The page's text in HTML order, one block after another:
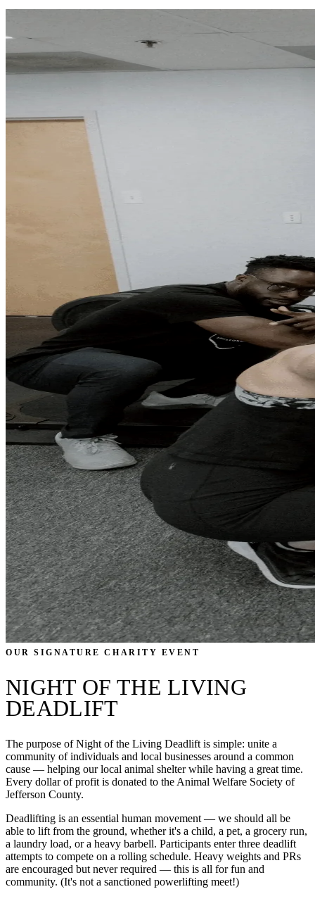
OUR SIGNATURE CHARITY EVENT
NIGHT OF THE LIVING
DEADLIFT
The purpose of Night of the Living Deadlift is simple: unite a
community of individuals and local businesses around a common
cause — helping our local animal shelter while having a great time.
Every dollar of profit is donated to the Animal Welfare Society of
Jefferson County.
Deadlifting is an essential human movement — we should all be
able to lift from the ground, whether it's a child, a pet, a grocery run,
a laundry load, or a heavy barbell. Participants enter three deadlift
attempts to compete on a rolling schedule. Heavy weights and PRs
are encouraged but never required — this is all for fun and
community. (It's not a sanctioned powerlifting meet!)